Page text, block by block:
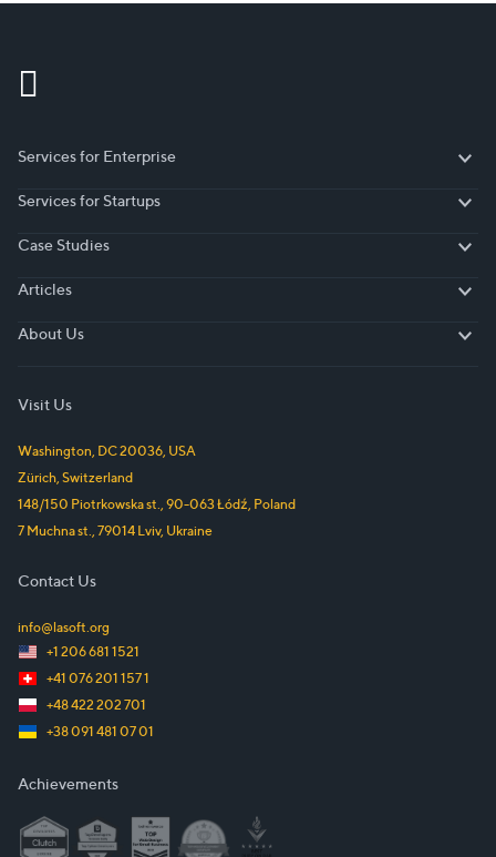
Services for Enterprise
Services for Enterprise
Services for Startups
Case Studies
Articles
About Us
Visit Us
Washington, DC20036, USA
Zürich, Switzerland
148/150 Piotrkowska st., 90-063Łódź, Poland
7 Muchna st., 79014 Lviv, Ukraine
Contact Us
info@lasoft.org
+1 206 681 1521
+41 076 201 157 1
+48 422 202 701
+38 091 481 07 01
Achievements